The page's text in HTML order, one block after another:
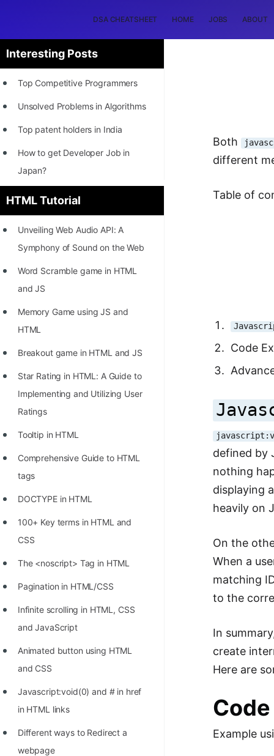
DSA CHEATSHEET HOME JOBS ABOUT
Interesting Posts
Top Competitive Programmers
Unsolved Problems in Algorithms
Top patent holders in India
How to get Developer Job in
Japan?
[INTERNSHIP]
STORY: Most Profitable Software
Patents
Finals (1999 to 2021)
Conjecture Disproved
for his discovery
STORY: Man behind VIM
STORY: Galactic algorithm
List of 100+ Dynamic
List of 50+ Array Problems
HTML Tutorial
Unveiling Web Audio API: A
Symphony of Sound on the Web
Word Scramble game in HTML
and JS
Memory Game using JS and
HTML
Breakout game in HTML and JS
Star Rating in HTML: A Guide to
Implementing and Utilizing User
Ratings
Tooltip in HTML
Comprehensive Guide to HTML
tags
DOCTYPE in HTML
100+ Key terms in HTML and
CSS
The <noscript> Tag in HTML
Pagination in HTML/CSS
Infinite scrolling in HTML, CSS
and JavaScript
Animated button using HTML
and CSS
Javascript:void(0) and # in href
in HTML links
Different ways to Redirect a
webpage
Both
different
Table of
Code
defined by
nothing
displaying
heavily on
On the
When a
matching
to the
In
create
Here are
Example